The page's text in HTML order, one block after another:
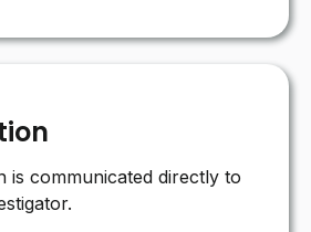
is communicated directly to